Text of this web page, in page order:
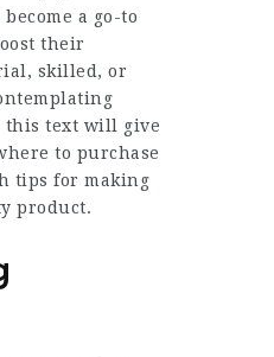
a go-to
their
skilled, or
text will give
to purchase
tips for making
product.